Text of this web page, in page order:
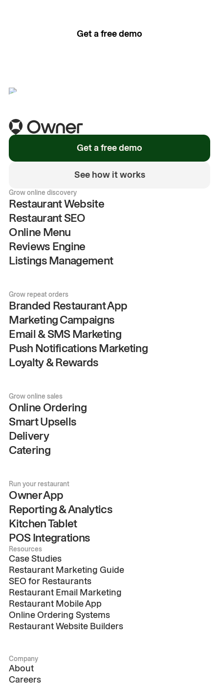
Get a free demo
Get a free demo
See how it works
Grow online discovery
Restaurant Website
Restaurant SEO
Online Menu
Reviews Engine
Listings Management
Grow repeat orders
Branded Restaurant App
Marketing Campaigns
Email & SMS Marketing
Push Notifications Marketing
Loyalty & Rewards
Grow online sales
Online Ordering
Smart Upsells
Delivery
Catering
Run your restaurant
Owner App
Reporting & Analytics
Kitchen Tablet
POS Integrations
Resources
Case Studies
Restaurant Marketing Guide
SEO for Restaurants
Restaurant Email Marketing
Restaurant Mobile App
Online Ordering Systems
Restaurant Website Builders
Company
About
Careers